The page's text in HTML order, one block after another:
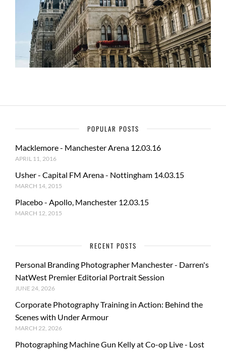
POPULAR POSTS
Macklemore - Manchester Arena 12.03.16
APRIL 11, 2016
Usher - Capital FM Arena - Nottingham 14.03.15
MARCH 14, 2015
Placebo - Apollo, Manchester 12.03.15
MARCH 12, 2015
RECENT POSTS
Personal Branding Photographer Manchester - Darren's
NatWest Premier Editorial Portrait Session
JUNE 24, 2026
Corporate Photography Training in Action: Behind the
Scenes with Under Armour
MARCH 22, 2026
Photographing Machine Gun Kelly at Co-op Live - Lost